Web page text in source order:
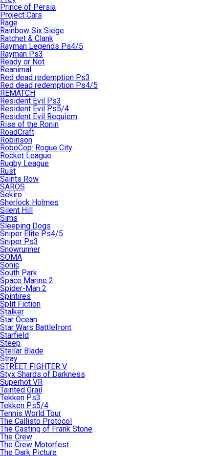
Prince of Persia
Project Cars
Rage
Rainbow Six Siege
Ratchet & Clank
Rayman Legends Ps4/5
Rayman Ps3
Ready or Not
Reanimal
Red dead redemption Ps3
Red dead redemption Ps4/5
REMATCH
Resident Evil Ps3
Resident Evil Ps5/4
Resident Evil Requiem
Rise of the Ronin
RoadCraft
Robinson
RoboCop: Rogue City
Rocket League
Rugby League
Rust
Saints Row
SAROS
Sekiro
Sherlock Holmes
Silent Hill
Sims
Sleeping Dogs
Sniper Elite Ps4/5
Sniper Ps3
Snowrunner
SOMA
Sonic
South Park
Space Marine 2
Spider-Man 2
Spintires
Split Fiction
Stalker
Star Ocean
Star Wars Battlefront
Starfield
Steep
Stellar Blade
Stray
STREET FIGHTER V
Styx Shards of Darkness
Superhot VR
Tainted Grail
Tekken Ps3
Tekken Ps5/4
Tennis World Tour
The Callisto Protocol
The Casting of Frank Stone
The Crew
The Crew Motorfest
The Dark Picture